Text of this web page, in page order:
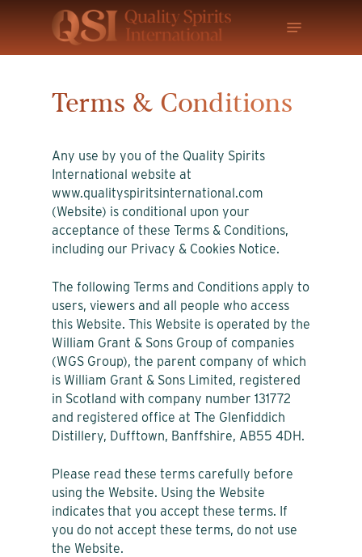
Terms & Conditions
Any use by you of the Quality Spirits
International website at
www.qualityspiritsinternational.com
(Website) is conditional upon your
acceptance of these Terms & Conditions,
including our Privacy & Cookies Notice.
The following Terms and Conditions apply to
users, viewers and all people who access
this Website. This Website is operated by the
William Grant & Sons Group of companies
(WGS Group), the parent company of which
is William Grant & Sons Limited, registered
in Scotland with company number 131772
and registered office at The Glenfiddich
Distillery, Dufftown, Banffshire, AB55 4DH.
Please read these terms carefully before
using the Website. Using the Website
indicates that you accept these terms. If
you do not accept these terms, do not use
the Website.